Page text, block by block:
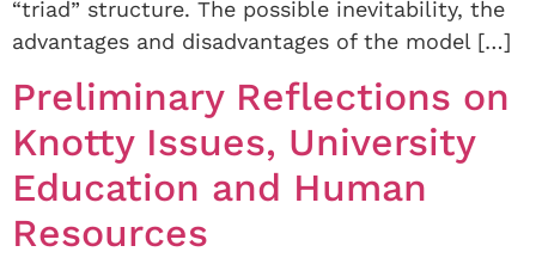
“triad” structure. The possible inevitability, the
advantages and disadvantages of the model […]
Preliminary Reflections on
Knotty Issues, University
Education and Human
Resources